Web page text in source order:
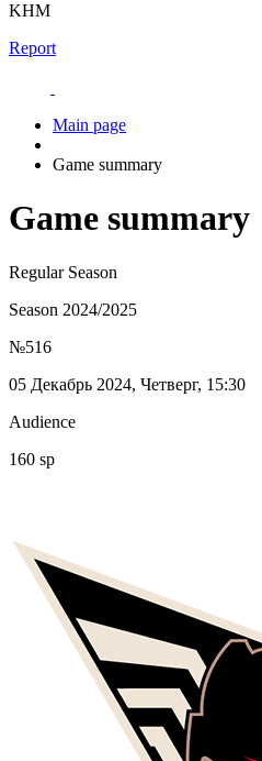
KHM
Report
Main page
Game summary
Game summary
Regular Season
Season 2024/2025
№516
05 Декабрь 2024, Четверг, 15:30
Audience
160 sp